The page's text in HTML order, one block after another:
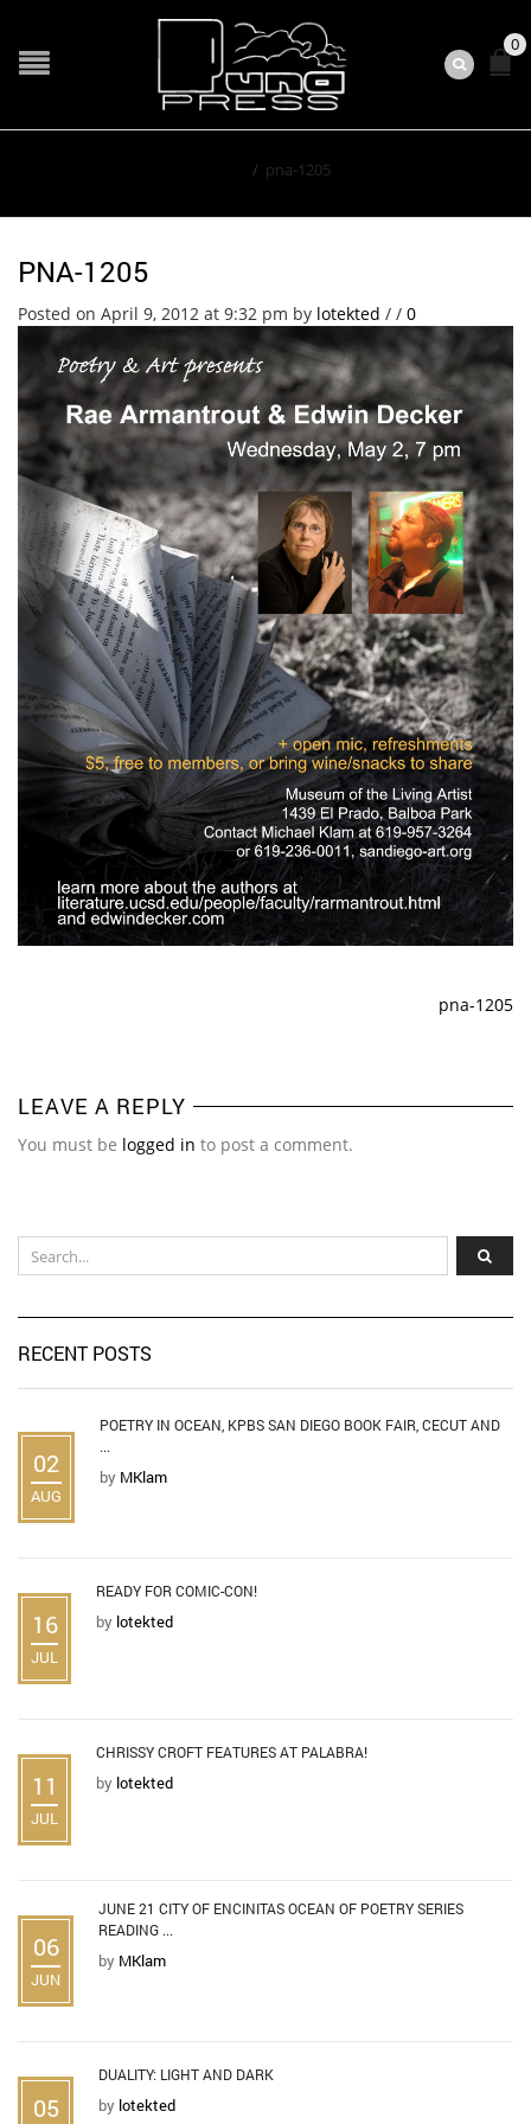
0
/ pna-1205
PNA-1205
Posted on April 9, 2012 at 9:32 pm by lotekted / / 0
pna-1205
LEAVE A REPLY
You must be logged in to post a comment.
RECENT POSTS
02
AUG
POETRY IN OCEAN, KPBS SAN DIEGO BOOK FAIR, CECUT AND
...
by MKlam
16
JUL
READY FOR COMIC-CON!
by lotekted
11
JUL
CHRISSY CROFT FEATURES AT PALABRA!
by lotekted
06
JUN
JUNE 21 CITY OF ENCINITAS OCEAN OF POETRY SERIES
READING ...
by MKlam
05
DUALITY: LIGHT AND DARK
by lotekted